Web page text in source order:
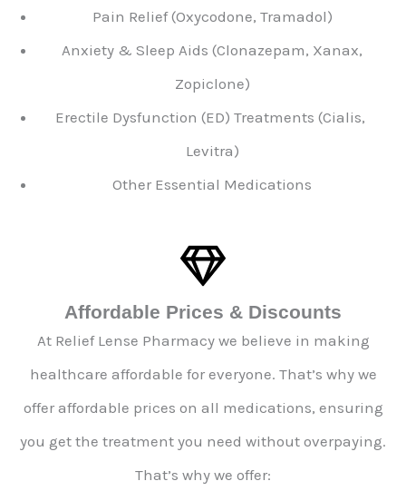
Pain Relief (Oxycodone, Tramadol)
Anxiety & Sleep Aids (Clonazepam, Xanax,
Zopiclone)
Erectile Dysfunction (ED) Treatments (Cialis,
Levitra)
Other Essential Medications
Affordable Prices & Discounts
At Relief Lense Pharmacy we believe in making
healthcare affordable for everyone. That’s why we
offer affordable prices on all medications, ensuring
you get the treatment you need without overpaying.
That’s why we offer: